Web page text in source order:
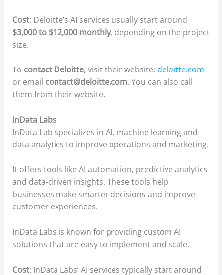
Cost: Deloitte’s AI services usually start around
$3,000 to $12,000 monthly, depending on the project
size.
To contact Deloitte, visit their website: deloitte.com
or email contact@deloitte.com. You can also call
them from their website.
InData Labs
InData Lab specializes in AI, machine learning and
data analytics to improve operations and marketing.
It offers tools like AI automation, predictive analytics
and data-driven insights. These tools help
businesses make smarter decisions and improve
customer experiences.
InData Labs is known for providing custom AI
solutions that are easy to implement and scale.
Cost: InData Labs’ AI services typically start around